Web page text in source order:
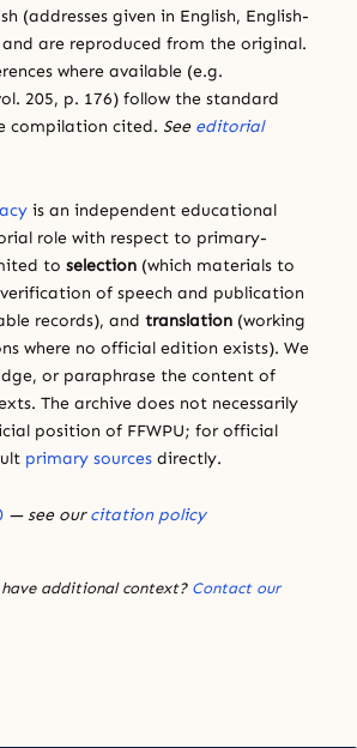
(addresses given in English, English-
are reproduced from the original.
where available (e.g.
205, p. 176) follow the standard
compilation cited. See editorial
is an independent educational
role with respect to primary-
to selection (which materials to
of speech and publication
records), and translation (working
where no official edition exists). We
or paraphrase the content of
The archive does not necessarily
position of FFWPU; for official
primary sources directly.
— see ourcitation policy
additional context? Contact our